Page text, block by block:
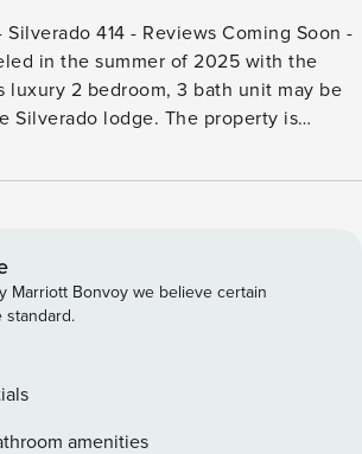
414 - Reviews Coming Soon -
in the summer of 2025 with the
lodge. The property is
area with a gas fireplace, and a
convenience along with a pullout
in the living room. Enjoy resort
a year round heated pool, hot tub,
fitness center, and easy access to the
seeking luxury and location. Step
living space with brand-new luxury
Marriott Bonvoy we believe certain
standard.
amenities